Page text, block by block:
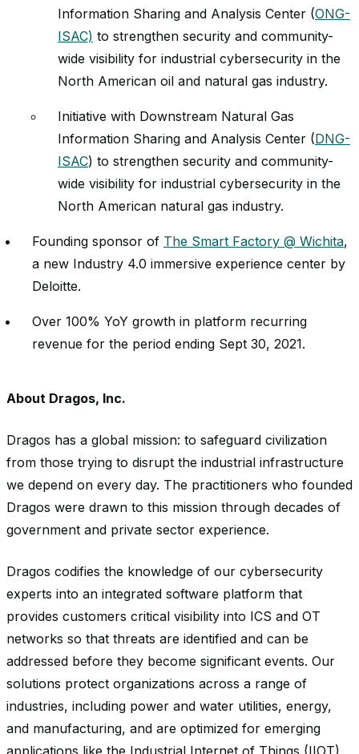
Information Sharing and Analysis Center (ONG-
ISAC) to strengthen security and community-
wide visibility for industrial cybersecurity in the
North American oil and natural gas industry.
Initiative with Downstream Natural Gas
Information Sharing and Analysis Center (DNG-
ISAC) to strengthen security and community-
wide visibility for industrial cybersecurity in the
North American natural gas industry.
Founding sponsor of The Smart Factory @ Wichita,
a new Industry 4.0 immersive experience center by
Deloitte.
Over 100% YoY growth in platform recurring
revenue for the period ending Sept 30, 2021.
About Dragos, Inc.
Dragos has a global mission: to safeguard civilization
from those trying to disrupt the industrial infrastructure
we depend on every day. The practitioners who founded
Dragos were drawn to this mission through decades of
government and private sector experience.
Dragos codifies the knowledge of our cybersecurity
experts into an integrated software platform that
provides customers critical visibility into ICS and OT
networks so that threats are identified and can be
addressed before they become significant events. Our
solutions protect organizations across a range of
industries, including power and water utilities, energy,
and manufacturing, and are optimized for emerging
applications like the Industrial Internet of Things (IIOT).